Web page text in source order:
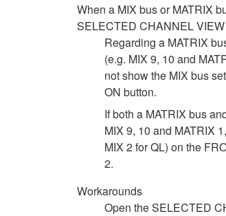
When a MIX bus or MATRIX
SELECTED CHANNEL
Regarding a MATRIX
(e.g. MIX 9, 10 and
not show the MIX bus
ON button.
If both a MATRIX bus
MIX 9, 10 and MATRIX
MIX 2 for QL) on the
2.
Workarounds
Open the SELECTED